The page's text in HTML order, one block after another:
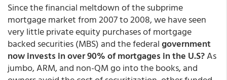
Since the financial meltdown of the subprime
mortgage market from 2007 to 2008, we have seen
very little private equity purchases of mortgage
backed securities (MBS) and the federalgovernment
now invests in over 90% of mortgages in the U.S?As
jumbo, ARM, and non-QM go into the books, and